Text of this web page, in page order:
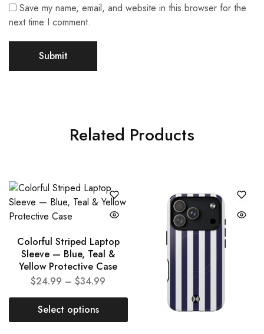
Save my name, email, and website in this browser for the
next time I comment.
Related Products
Colorful Striped Laptop
Sleeve — Blue, Teal &
Yellow Protective Case
$24.99 – $34.99
Select options